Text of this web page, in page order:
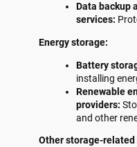
Data backup
services:
Energy storage:
Battery
installing
Renewable
providers:
and other
Other storage-related